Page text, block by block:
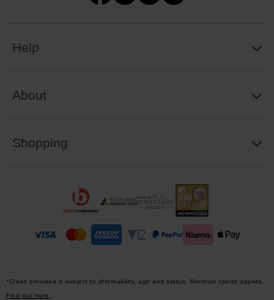
Help
About
Shopping
*Credit provided is subject to affordability, age and status. Minimum spend applies.
Find out more.